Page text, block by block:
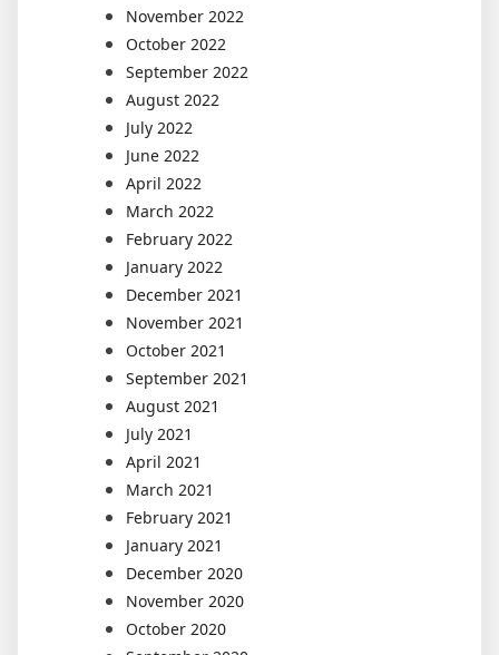
November 2022
October 2022
September 2022
August 2022
July 2022
June 2022
April 2022
March 2022
February 2022
January 2022
December 2021
November 2021
October 2021
September 2021
August 2021
July 2021
April 2021
March 2021
February 2021
January 2021
December 2020
November 2020
October 2020